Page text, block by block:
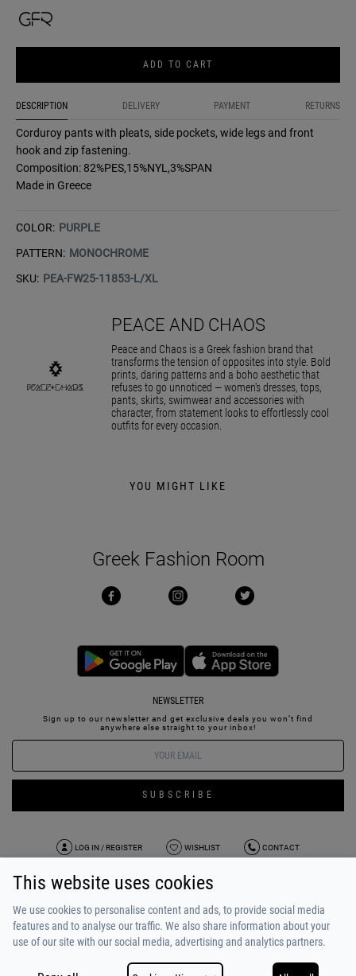
ADD TO CART
DESCRIPTION DELIVERY PAYMENT RETURNS
Corduroy pants with pleats, side pockets, wide legs and front
hook and zip fastening.
Composition: 82%PES,15%NYL,3%SPAN
Made in Greece
COLOR: PURPLE
PATTERN: MONOCHROME
SKU: PEA-FW25-11853-L/XL
PEACE AND CHAOS
Peace and Chaos is a Greek fashion brand that
transforms the tension of opposites into style. Bold
prints, daring patterns and a boho aesthetic that
refuses to go unnoticed — women's dresses, tops,
pants, skirts, swimwear and accessories with
character, from statement looks to effortlessly cool
outfits for every occasion.
YOU MIGHT LIKE
Greek Fashion Room
NEWSLETTER
Sign up to our newsletter and get exclusive deals you won’t find
anywhere else straight to your inbox!
SUBSCRIBE
LOG IN / REGISTER WISHLIST CONTACT
TERMS OF USE
ABOUT US
PAYMENT / SHIPPING
ALPHA BONUS
TEAM
This website uses cookies
We use cookies to personalise content and ads, to provide social media
features and to analyse our traffic. We also share information about your
use of our site with our social media, advertising and analytics partners.